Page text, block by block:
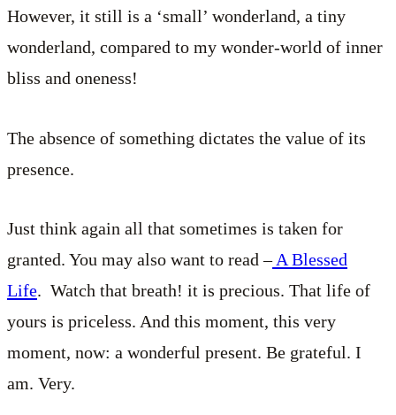
However, it still is a ‘small’ wonderland, a tiny
wonderland, compared to my wonder-world of inner
bliss and oneness!
The absence of something dictates the value of its
presence.
Just think again all that sometimes is taken for
granted. You may also want to read –A Blessed
Life. Watch that breath! it is precious. That life of
yours is priceless. And this moment, this very
moment, now: a wonderful present. Be grateful. I
am. Very.